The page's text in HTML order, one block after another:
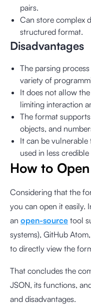
pairs.
Can store complex
structured format.
Disadvantages
The parsing
variety of
It does not allow
limiting interaction
The format
objects, and
It can be
used in less
How to
Considering that the
you can open it easily.
an open-source tool
systems), GitHub
to directly view the
That concludes the
JSON, its functions,
and disadvantages.